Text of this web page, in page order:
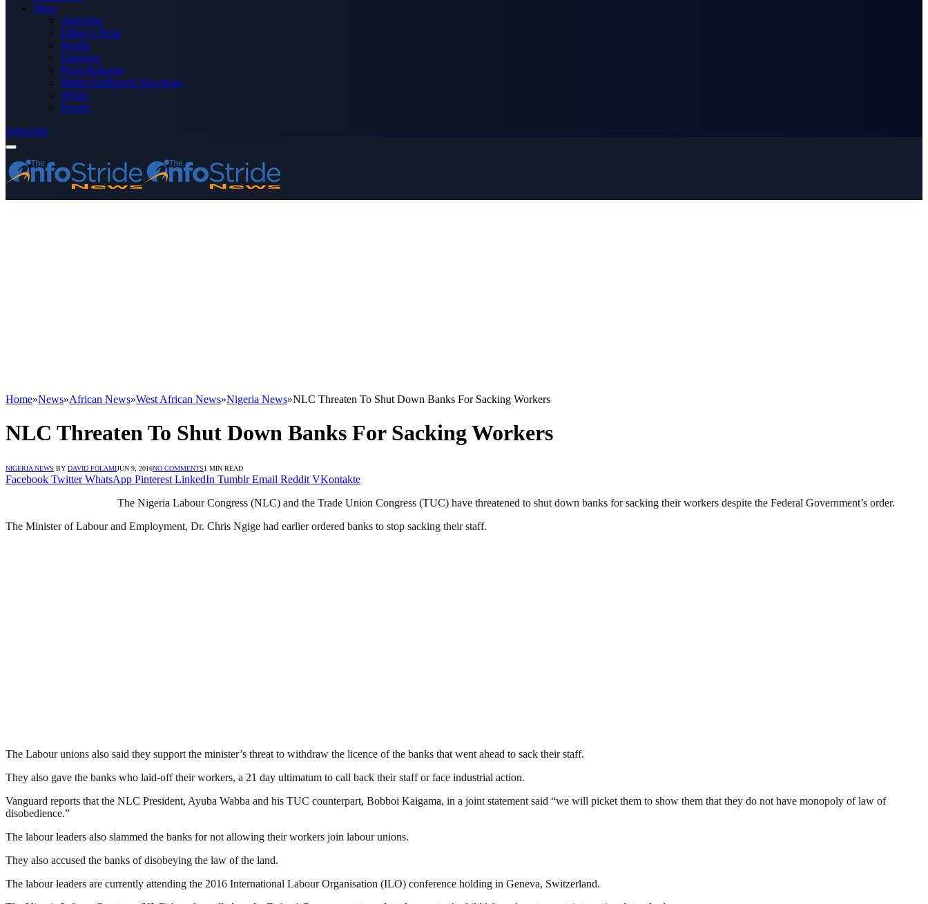
More
Advertise
Editor’s Picks
Health
Opinions
Press Releases
Media OutReach Newswire
World
Forum
Subscribe
Home»News»African News»West African News»Nigeria News»NLC Threaten To Shut Down Banks For Sacking Workers
NLC Threaten To Shut Down Banks For Sacking Workers
NIGERIA NEWS BY DAVID FOLAMIJUN 9, 2016NO COMMENTS1 MIN READ
Facebook Twitter WhatsApp Pinterest LinkedIn Tumblr Email Reddit VKontakte
The Nigeria Labour Congress (NLC) and the Trade Union Congress (TUC) have threatened to shut down banks for sacking their workers despite the Federal Government’s order.
The Minister of Labour and Employment, Dr. Chris Ngige had earlier ordered banks to stop sacking their staff.
The Labour unions also said they support the minister’s threat to withdraw the licence of the banks that went ahead to sack their staff.
They also gave the banks who laid-off their workers, a 21 day ultimatum to call back their staff or face industrial action.
Vanguard reports that the NLC President, Ayuba Wabba and his TUC counterpart, Bobboi Kaigama, in a joint statement said “we will picket them to show them that they do not have monopoly of law of
disobedience.”
The labour leaders also slammed the banks for not allowing their workers join labour unions.
They also accused the banks of disobeying the law of the land.
The labour leaders are currently attending the 2016 International Labour Organisation (ILO) conference holding in Geneva, Switzerland.